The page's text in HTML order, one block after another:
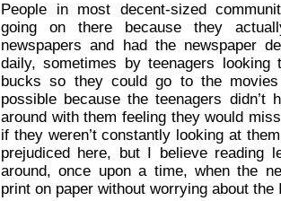
People in most decent-sized
going on there because they
newspapers and had the newspaper
daily, sometimes by teenagers
bucks so they could go to the
possible because the teenagers didn’t
around with them feeling they would
if they weren’t constantly looking at
prejudiced here, but I believe reading
around, once upon a time, when the
print on paper without worrying about the